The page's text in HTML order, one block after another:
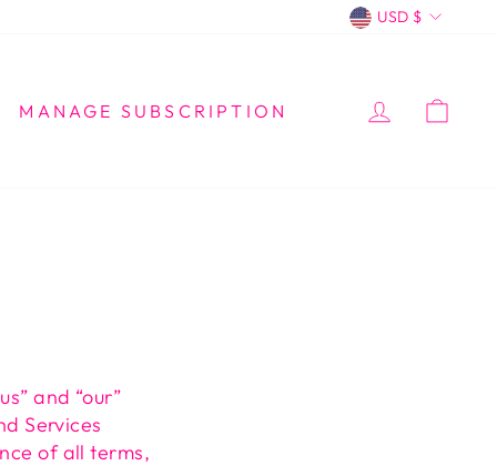
USD $
MANAGE SUBSCRIPTION LOG IN
and “our”
Services
of all terms,